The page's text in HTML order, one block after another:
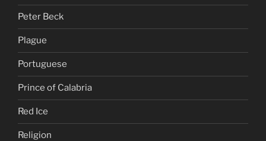
Peter Beck
Plague
Portuguese
Prince of Calabria
Red Ice
Religion